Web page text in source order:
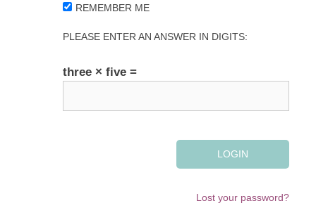
REMEMBER ME
PLEASE ENTER AN ANSWER IN DIGITS:
three × five =
Lost your password?